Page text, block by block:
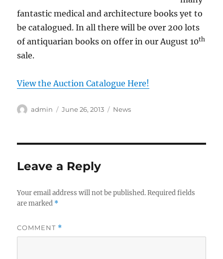
fantastic medical and architecture books yet to
be catalogued. In all there will be over 200 lots
of antiquarian books on offer in our August 10th
sale.
View the Auction Catalogue Here!
Author
admin
Posted
June 26, 2013 Categories
News
Leave a Reply
Your email address will not be published. Required fields
are marked *
COMMENT *